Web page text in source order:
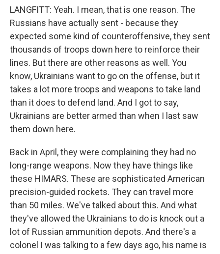
LANGFITT: Yeah. I mean, that is one reason. The
Russians have actually sent - because they
expected some kind of counteroffensive, they sent
thousands of troops down here to reinforce their
lines. But there are other reasons as well. You
know, Ukrainians want to go on the offense, but it
takes a lot more troops and weapons to take land
than it does to defend land. And I got to say,
Ukrainians are better armed than when I last saw
them down here.
Back in April, they were complaining they had no
long-range weapons. Now they have things like
these HIMARS. These are sophisticated American
precision-guided rockets. They can travel more
than 50 miles. We've talked about this. And what
they've allowed the Ukrainians to do is knock out a
lot of Russian ammunition depots. And there's a
colonel I was talking to a few days ago, his name is